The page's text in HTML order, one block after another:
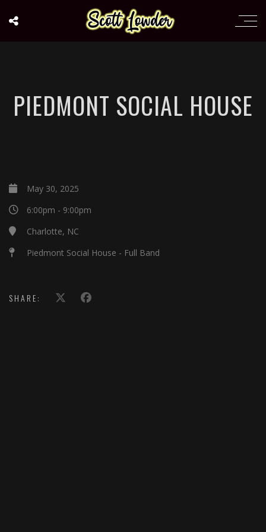
PIEDMONT SOCIAL HOUSE
May 30, 2025
6:00pm - 9:00pm
Charlotte, NC
Piedmont Social House - Full Band
SHARE: